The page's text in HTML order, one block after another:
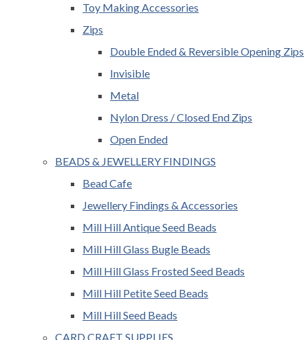
Toy Making Accessories
Zips
Double Ended & Reversible Opening Zips
Invisible
Metal
Nylon Dress / Closed End Zips
Open Ended
BEADS & JEWELLERY FINDINGS
Bead Cafe
Jewellery Findings & Accessories
Mill Hill Antique Seed Beads
Mill Hill Glass Bugle Beads
Mill Hill Glass Frosted Seed Beads
Mill Hill Petite Seed Beads
Mill Hill Seed Beads
CARD CRAFT SUPPLIES